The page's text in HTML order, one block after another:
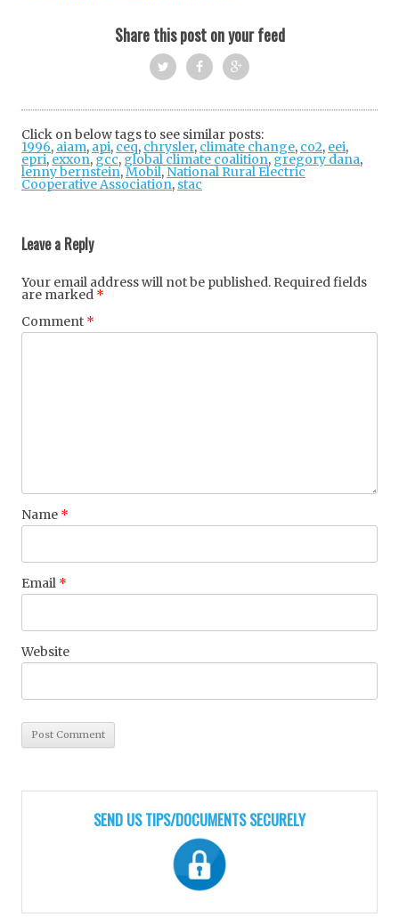
Share this post on your feed
ok
+
Click on below tags to see similar posts:
1996, aiam, api, ceq, chrysler, climate change, co2, eei,
epri,exxon, gcc, global climate coalition, gregory dana,
lenny bernstein,Mobil, National Rural Electric
Cooperative Association, stac
Leave a Reply
Your email address will not be published. Required fields
are marked *
Comment *
Name *
Email *
Website
SEND US TIPS/DOCUMENTS SECURELY